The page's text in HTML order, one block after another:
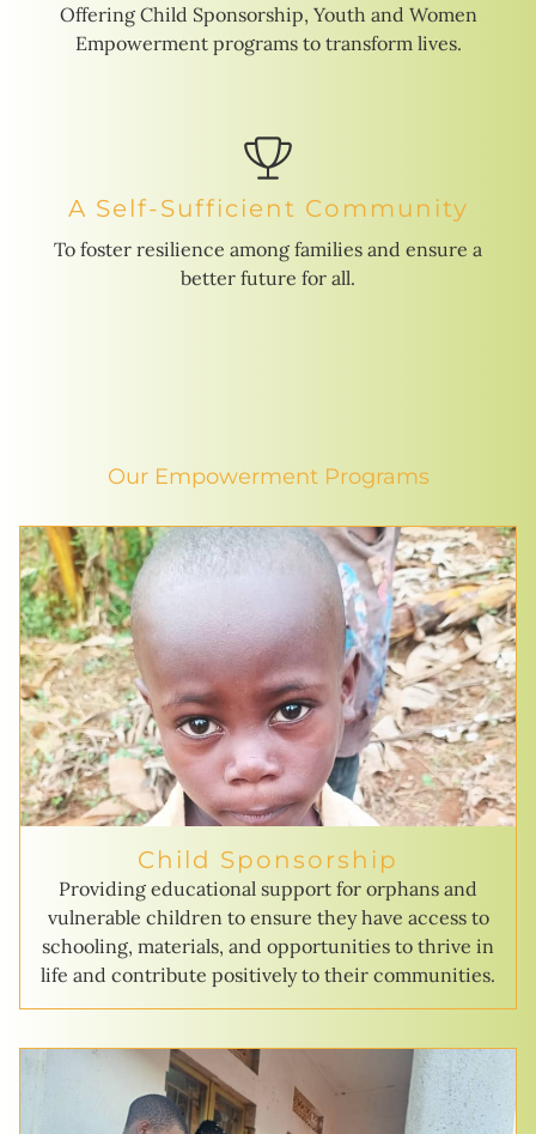
Offering Child Sponsorship, Youth and Women
Empowerment programs to transform lives.
A Self-Sufficient Community
To foster resilience among families and ensure a
better future for all.
Our Empowerment Programs
Child Sponsorship
Providing educational support for orphans and
vulnerable children to ensure they have access to
schooling, materials, and opportunities to thrive in
life and contribute positively to their communities.